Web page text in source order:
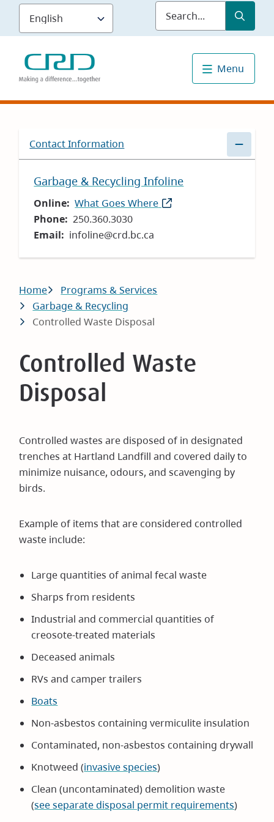
Skip
main
content
Submit
Menu
Contact Information
Garbage & Recycling Infoline
Online What Goes Where (opens
Phone
250.360.3030
Email
infoline@crd.bc.ca
Breadcrumb
Home
Programs & Services
Garbage & Recycling
Controlled Waste Disposal
Controlled Waste
Disposal
Controlled wastes are disposed of in designated
trenches at Hartland Landfill and covered daily to
minimize nuisance, odours, and scavenging by
birds.
Example of items that are considered controlled
waste include:
Large quantities of animal fecal waste
Sharps from residents
Industrial and commercial quantities of
creosote-treated materials
Deceased animals
RVs and camper trailers
Boats
Non-asbestos containing vermiculite insulation
Contaminated, non-asbestos containing drywall
Knotweed (invasive species)
Clean (uncontaminated) demolition waste
(see separate disposal permit requirements)